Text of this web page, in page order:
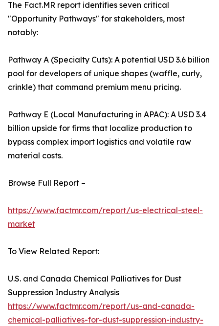
The Fact.MR report identifies seven critical
"Opportunity Pathways" for stakeholders, most
notably:
Pathway A (Specialty Cuts): A potential USD 3.6 billion
pool for developers of unique shapes (waffle, curly,
crinkle) that command premium menu pricing.
Pathway E (Local Manufacturing in APAC): A USD 3.4
billion upside for firms that localize production to
bypass complex import logistics and volatile raw
material costs.
Browse Full Report –
https://www.factmr.com/report/us-electrical-steel-
market
To View Related Report:
U.S. and Canada Chemical Palliatives for Dust
Suppression Industry Analysis
https://www.factmr.com/report/us-and-canada-
chemical-palliatives-for-dust-suppression-industry-